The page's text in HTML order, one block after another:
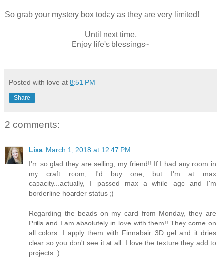
So grab your mystery box today as they are very limited!
Until next time,
Enjoy life's blessings~
Posted with love at 8:51 PM
Share
2 comments:
Lisa March 1, 2018 at 12:47 PM
I'm so glad they are selling, my friend!! If I had any room in
my craft room, I'd buy one, but I'm at max
capacity...actually, I passed max a while ago and I'm
borderline hoarder status ;)
Regarding the beads on my card from Monday, they are
Prills and I am absolutely in love with them!! They come on
all colors. I apply them with Finnabair 3D gel and it dries
clear so you don't see it at all. I love the texture they add to
projects :)